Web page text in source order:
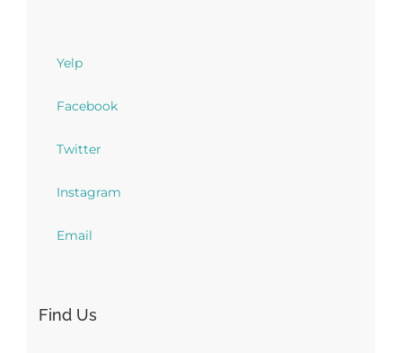
Yelp
Facebook
Twitter
Instagram
Email
Find Us